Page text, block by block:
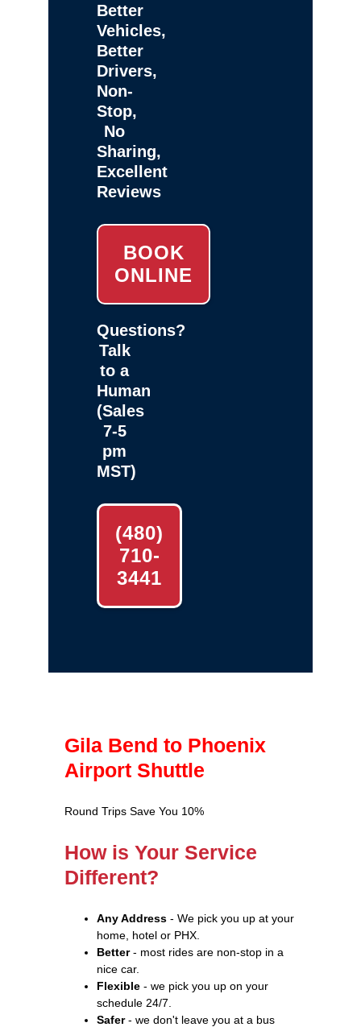
Better
Vehicles,
Better
Drivers,
Non-
Stop,
No
Sharing,
Excellent
Reviews
BOOK
ONLINE
Questions?
Talk
to a
Human
(Sales
7-5
pm
MST)
(480)
710-
3441
Gila Bend to Phoenix
Airport Shuttle
Round Trips Save You 10%
How is Your Service
Different?
Any Address - We pick you up at your
home, hotel or PHX.
Better- most rides are non-stop in a
nice car.
Flexible - we pick you up on your
schedule 24/7.
Safer- we don't leave you at a bus